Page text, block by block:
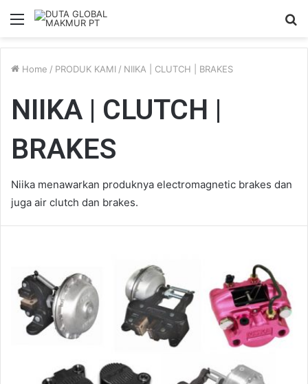
Menu
Home / PRODUK KAMI / NIIKA | CLUTCH | BRAKES
NIIKA | CLUTCH |
BRAKES
Niika menawarkan produknya electromagnetic brakes dan
juga air clutch dan brakes.